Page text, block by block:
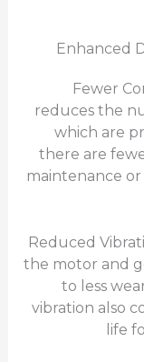
Enhanced
Fewer
reduces the
which are
there are
maintenance
Reduced
the motor and
to less
vibration also
life